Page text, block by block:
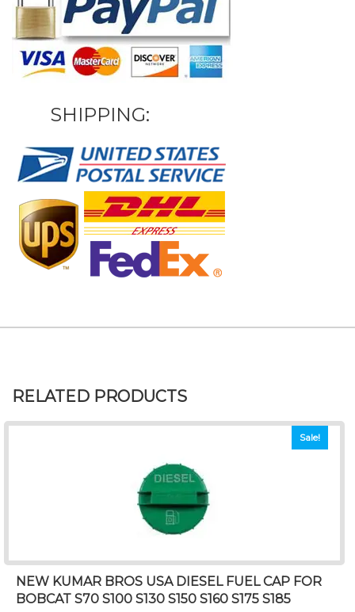
SHIPPING:
RELATED PRODUCTS
Sale!
NEW KUMAR BROS USA DIESEL FUEL CAP FOR
BOBCAT S70 S100 S130 S150 S160 S175 S185